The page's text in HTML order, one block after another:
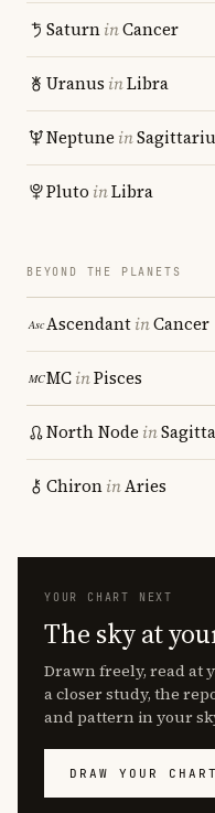
SaturninCancer
Uranus inLibra
Neptune in
Pluto inLibra
BEYOND THE PLANETS
AscendantinCancer
MCinPisces
North Node in
ChironinAries
YOUR CHART NEXT
The sky at
Drawn freely, read at
a closer study, the
and pattern in your
DRAW YOUR